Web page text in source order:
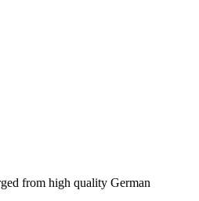
from high quality German